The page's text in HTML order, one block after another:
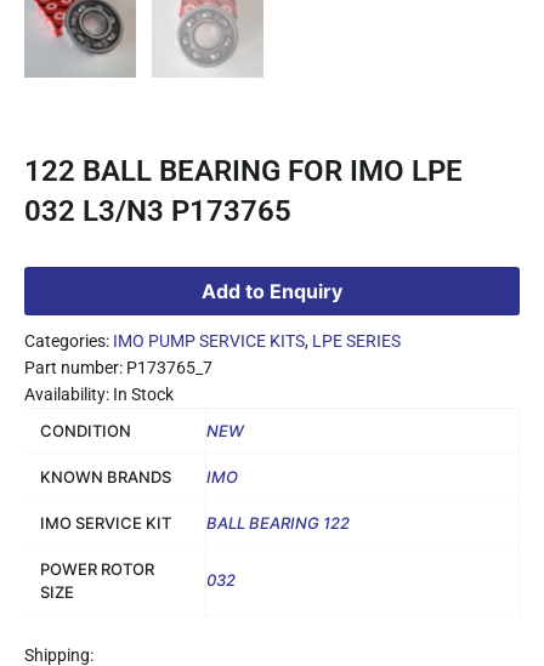
122 BALL BEARING FOR IMO LPE
032 L3/N3 P173765
Add to Enquiry
Categories: IMO PUMP SERVICE KITS, LPE SERIES
Part number: P173765_7
Availability: In Stock
CONDITION
NEW
KNOWN BRANDS IMO
IMO SERVICE KIT BALL BEARING 122
POWER ROTOR
SIZE
032
Shipping: